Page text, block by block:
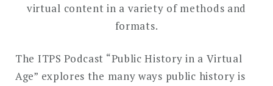
virtual content in a variety of methods and
formats.
The ITPS Podcast “Public History in a Virtual
Age” explores the many ways public history is